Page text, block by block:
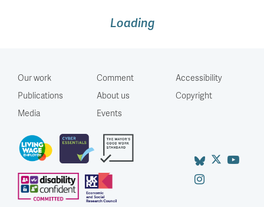
Loading
Our work
Publications
Media
Comment
About us
Events
Accessibility
Copyright